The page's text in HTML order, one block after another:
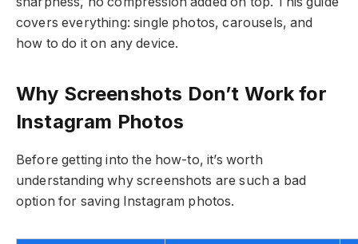
covers everything: single photos, carousels, and
how to do it on any device.
Why Screenshots Don’t Work for
Instagram Photos
Before getting into the how-to, it’s worth
understanding why screenshots are such a bad
option for saving Instagram photos.